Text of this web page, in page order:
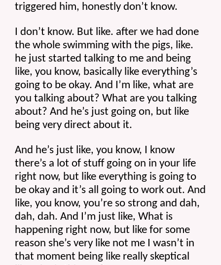
triggered him, honestly don’t know.
I don’t know. But like. after we had done
the whole swimming with the pigs, like.
he just started talking to me and being
like, you know, basically like everything’s
going to be okay. And I’m like, what are
you talking about? What are you talking
about? And he’s just going on, but like
being very direct about it.
And he’s just like, you know, I know
there’s a lot of stuff going on in your life
right now, but like everything is going to
be okay and it’s all going to work out. And
like, you know, you’re so strong and dah,
dah, dah. And I’m just like, What is
happening right now, but like for some
reason she’s very like not me I wasn’t in
that moment being like really skeptical